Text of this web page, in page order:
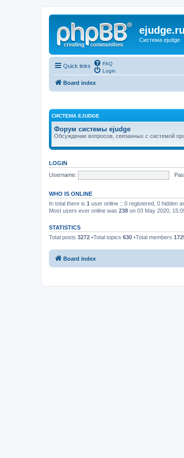
ejudge.ru
Система ejudge
Quick links
FAQ
Login
Board index
СИСТЕМА EJUDGE
Форум системы ejudge
Обсуждение вопросов, связанных с системой
LOGIN
Username:
WHO IS ONLINE
In total there is 1 user online :: 0 registered, 0 hidden
Most users ever online was 238 on 03 May 2020,
STATISTICS
Total posts 3272 •Total topics 630 •Total members
Board index